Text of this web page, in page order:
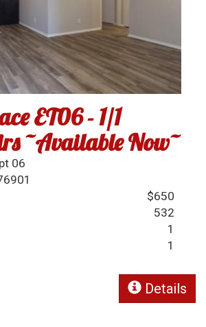
ET06 - 1/1
~Available Now~
06
$650
532
1
1
Details